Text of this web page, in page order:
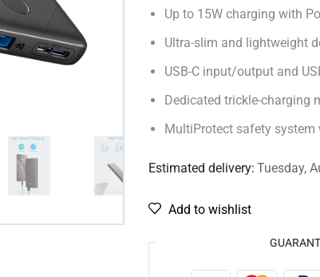
Up to 15W charging with
Ultra-slim and lightweight
USB-C input/output and
Dedicated trickle-charging
MultiProtect safety
Estimated delivery: Tuesday,
Add to wishlist